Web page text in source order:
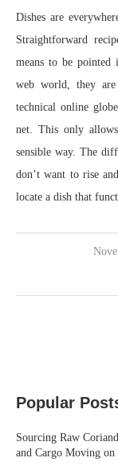
Dishes are
Straightforward
means to be
web world, they
technical online
net. This only
sensible way. The
don’t want to rise
locate a dish that
Popular
Sourcing Raw
and Cargo Moving on